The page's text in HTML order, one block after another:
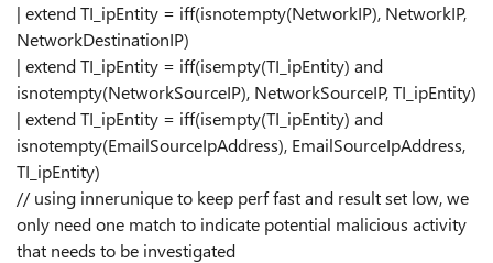
| extend TI_ipEntity = iff(isnotempty(NetworkIP), NetworkIP,
NetworkDestinationIP)
| extend TI_ipEntity = iff(isempty(TI_ipEntity) and
isnotempty(NetworkSourceIP), NetworkSourceIP, TI_ipEntity)
| extend TI_ipEntity = iff(isempty(TI_ipEntity) and
isnotempty(EmailSourceIpAddress), EmailSourceIpAddress,
TI_ipEntity)
// using innerunique to keep perf fast and result set low, we
only need one match to indicate potential malicious activity
that needs to be investigated